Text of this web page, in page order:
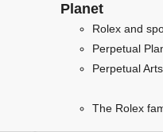
Planet
Rolex and
Perpetual
Perpetual Arts
The Rolex